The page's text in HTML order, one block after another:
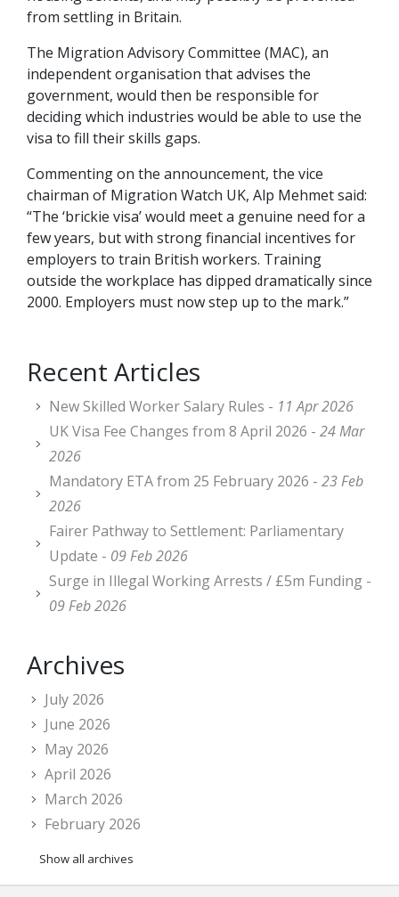
from settling in Britain.
The Migration Advisory Committee (MAC), an
independent organisation that advises the
government, would then be responsible for
deciding which industries would be able to use the
visa to fill their skills gaps.
Commenting on the announcement, the vice
chairman of Migration Watch UK, Alp Mehmet said:
“The ‘brickie visa’ would meet a genuine need for a
few years, but with strong financial incentives for
employers to train British workers. Training
outside the workplace has dipped dramatically since
2000. Employers must now step up to the mark.”
Recent Articles
New Skilled Worker Salary Rules - 11 Apr 2026
UK Visa Fee Changes from 8 April 2026 - 24 Mar
2026
Mandatory ETA from 25 February 2026 - 23 Feb
2026
Fairer Pathway to Settlement: Parliamentary
Update - 09 Feb 2026
Surge in Illegal Working Arrests / £5m Funding -
09 Feb 2026
Archives
July 2026
June 2026
May 2026
April 2026
March 2026
February 2026
Show all archives